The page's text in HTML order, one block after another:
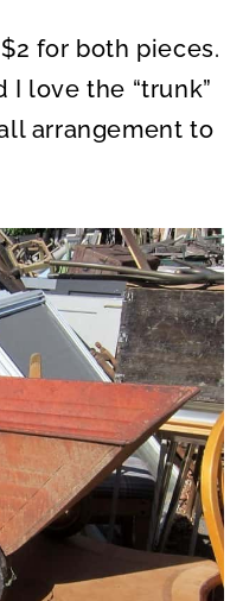
for both pieces.
love the “trunk”
arrangement to